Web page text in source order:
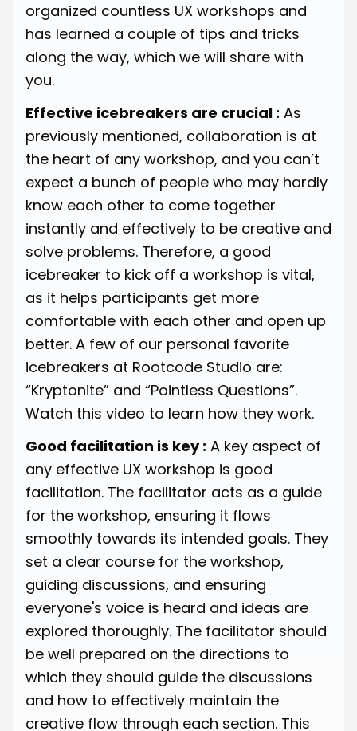
organized countless UX workshops and
has learned a couple of tips and tricks
along the way, which we will share with
you.
Effective icebreakers are crucial : As
previously mentioned, collaboration is at
the heart of any workshop, and you can’t
expect a bunch of people who may hardly
know each other to come together
instantly and effectively to be creative and
solve problems. Therefore, a good
icebreaker to kick off a workshop is vital,
as it helps participants get more
comfortable with each other and open up
better. A few of our personal favorite
icebreakers at Rootcode Studio are:
“Kryptonite” and “Pointless Questions”.
Watch this video to learn how they work.
Good facilitation is key : A key aspect of
any effective UX workshop is good
facilitation. The facilitator acts as a guide
for the workshop, ensuring it flows
smoothly towards its intended goals. They
set a clear course for the workshop,
guiding discussions, and ensuring
everyone's voice is heard and ideas are
explored thoroughly. The facilitator should
be well prepared on the directions to
which they should guide the discussions
and how to effectively maintain the
creative flow through each section. This